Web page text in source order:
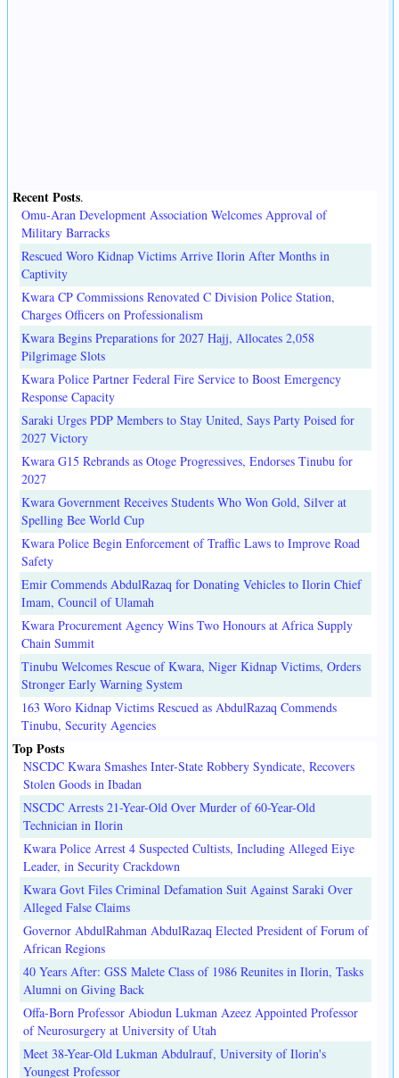
Recent Posts.
Omu-Aran Development Association Welcomes Approval of
Military Barracks
Rescued Woro Kidnap Victims Arrive Ilorin After Months in
Captivity
Kwara CP Commissions Renovated C Division Police Station,
Charges Officers on Professionalism
Kwara Begins Preparations for 2027 Hajj, Allocates 2,058
Pilgrimage Slots
Kwara Police Partner Federal Fire Service to Boost Emergency
Response Capacity
Saraki Urges PDP Members to Stay United, Says Party Poised for
2027 Victory
Kwara G15 Rebrands as Otoge Progressives, Endorses Tinubu for
2027
Kwara Government Receives Students Who Won Gold, Silver at
Spelling Bee World Cup
Kwara Police Begin Enforcement of Traffic Laws to Improve Road
Safety
Emir Commends AbdulRazaq for Donating Vehicles to Ilorin Chief
Imam, Council of Ulamah
Kwara Procurement Agency Wins Two Honours at Africa Supply
Chain Summit
Tinubu Welcomes Rescue of Kwara, Niger Kidnap Victims, Orders
Stronger Early Warning System
163 Woro Kidnap Victims Rescued as AbdulRazaq Commends
Tinubu, Security Agencies
Top Posts
NSCDC Kwara Smashes Inter-State Robbery Syndicate, Recovers
Stolen Goods in Ibadan
NSCDC Arrests 21-Year-Old Over Murder of 60-Year-Old
Technician in Ilorin
Kwara Police Arrest 4 Suspected Cultists, Including Alleged Eiye
Leader, in Security Crackdown
Kwara Govt Files Criminal Defamation Suit Against Saraki Over
Alleged False Claims
Governor AbdulRahman AbdulRazaq Elected President of Forum of
African Regions
40 Years After: GSS Malete Class of 1986 Reunites in Ilorin, Tasks
Alumni on Giving Back
Offa-Born Professor Abiodun Lukman Azeez Appointed Professor
of Neurosurgery at University of Utah
Meet 38-Year-Old Lukman Abdulrauf, University of Ilorin's
Youngest Professor